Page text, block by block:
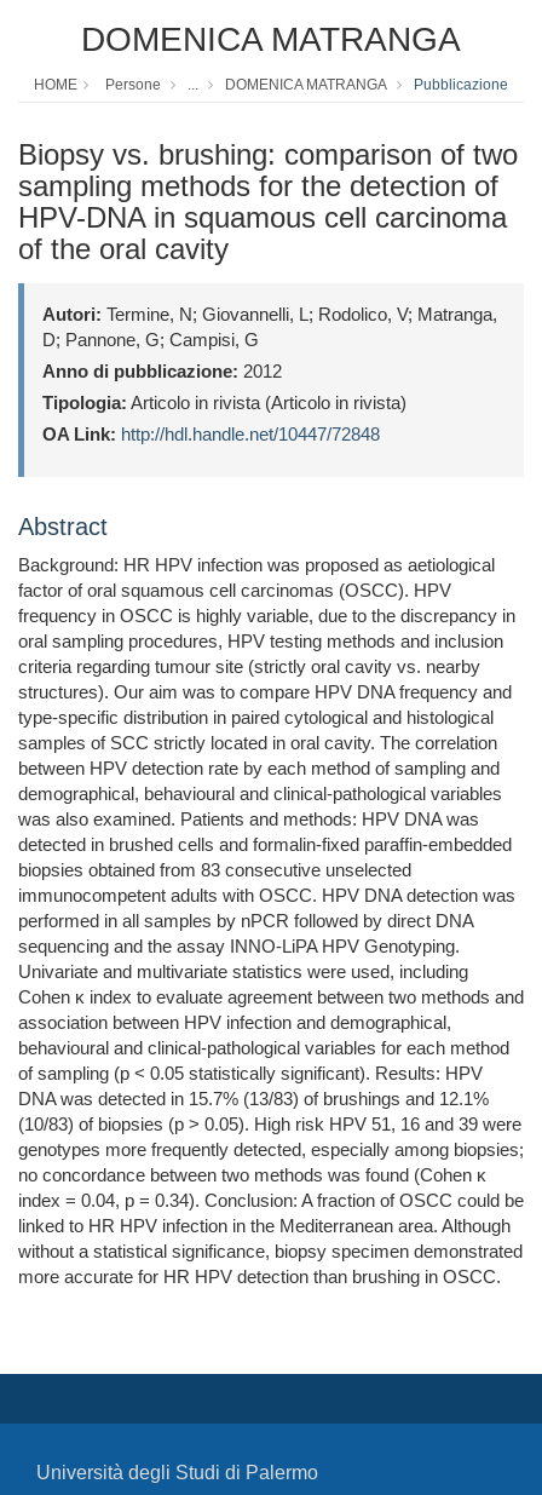
DOMENICA MATRANGA
HOME Persone ... DOMENICA MATRANGA Pubblicazione
Biopsy vs. brushing: comparison of two
sampling methods for the detection of
HPV-DNA in squamous cell carcinoma
of the oral cavity
Autori: Termine, N; Giovannelli, L; Rodolico, V; Matranga,
D; Pannone, G; Campisi, G
Anno di pubblicazione: 2012
Tipologia: Articolo in rivista (Articolo in rivista)
OA Link: http://hdl.handle.net/10447/72848
Abstract
Background: HR HPV infection was proposed as aetiological
factor of oral squamous cell carcinomas (OSCC). HPV
frequency in OSCC is highly variable, due to the discrepancy in
oral sampling procedures, HPV testing methods and inclusion
criteria regarding tumour site (strictly oral cavity vs. nearby
structures). Our aim was to compare HPV DNA frequency and
type-specific distribution in paired cytological and histological
samples of SCC strictly located in oral cavity. The correlation
between HPV detection rate by each method of sampling and
demographical, behavioural and clinical-pathological variables
was also examined. Patients and methods: HPV DNA was
detected in brushed cells and formalin-fixed paraffin-embedded
biopsies obtained from 83 consecutive unselected
immunocompetent adults with OSCC. HPV DNA detection was
performed in all samples by nPCR followed by direct DNA
sequencing and the assay INNO-LiPA HPV Genotyping.
Univariate and multivariate statistics were used, including
Cohen κ index to evaluate agreement between two methods and
association between HPV infection and demographical,
behavioural and clinical-pathological variables for each method
of sampling (p < 0.05 statistically significant). Results: HPV
DNA was detected in 15.7% (13/83) of brushings and 12.1%
(10/83) of biopsies (p > 0.05). High risk HPV 51, 16 and 39 were
genotypes more frequently detected, especially among biopsies;
no concordance between two methods was found (Cohen κ
index = 0.04, p = 0.34). Conclusion: A fraction of OSCC could be
linked to HR HPV infection in the Mediterranean area. Although
without a statistical significance, biopsy specimen demonstrated
more accurate for HR HPV detection than brushing in OSCC.
Università degli Studi di Palermo